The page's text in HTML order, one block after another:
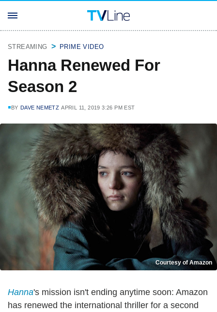
STREAMING PRIME VIDEO
Hanna Renewed For
Season 2
BY DAVE NEMETZ APRIL 11, 2019 3:26 PM EST
Courtesy of Amazon
Hanna's mission isn't ending anytime soon: Amazon
has renewed the international thriller for a second